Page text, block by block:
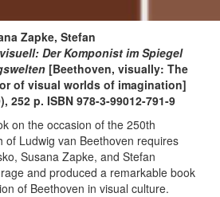
Zapke, Stefan
Der Komponist im Spiegel
[Beethoven, visually: The
of visual worlds of imagination]
252 p. ISBN 978-3-99012-791-9
on the occasion of the 250th
of Ludwig van Beethoven requires
Susana Zapke, and Stefan
and produced a remarkable book
of Beethoven in visual culture.